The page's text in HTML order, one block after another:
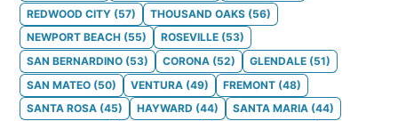
REDWOOD CITY (57) THOUSAND OAKS (56)
NEWPORT BEACH (55) ROSEVILLE (53)
SAN BERNARDINO (53) CORONA (52) GLENDALE (51)
SAN MATEO (50) VENTURA (49) FREMONT (48)
SANTA ROSA (45) HAYWARD (44) SANTA MARIA (44)